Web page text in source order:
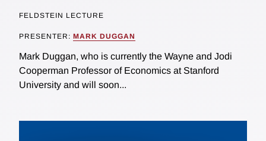
FELDSTEIN LECTURE
PRESENTER: MARK DUGGAN
Mark Duggan, who is currently the Wayne and Jodi
Cooperman Professor of Economics at Stanford
University and will soon...